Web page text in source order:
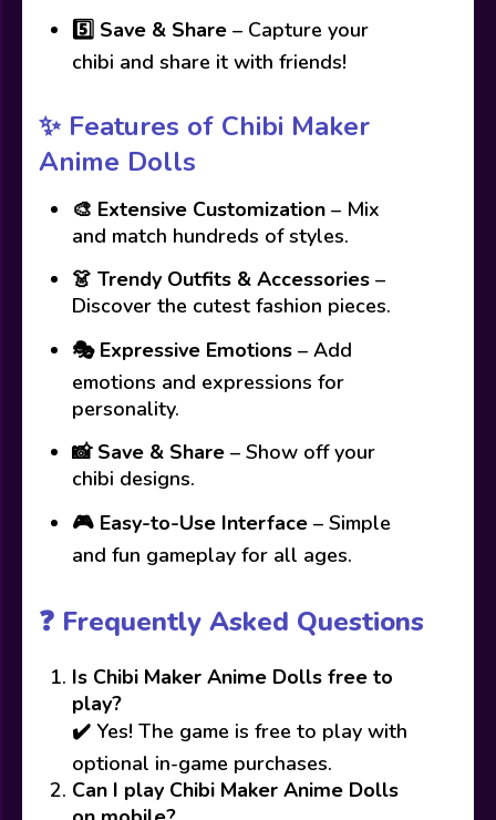
5️⃣ Save & Share – Capture your
chibi and share it with friends!
✨ Features of Chibi Maker
Anime Dolls
🎨 Extensive Customization – Mix
and match hundreds of styles.
👗 Trendy Outfits & Accessories –
Discover the cutest fashion pieces.
🎭 Expressive Emotions – Add
emotions and expressions for
personality.
📸 Save & Share – Show off your
chibi designs.
🎮 Easy-to-Use Interface – Simple
and fun gameplay for all ages.
❓ Frequently Asked Questions
Is Chibi Maker Anime Dolls free to
play?
✔️ Yes! The game is free to play with
optional in-game purchases.
Can I play Chibi Maker Anime Dolls